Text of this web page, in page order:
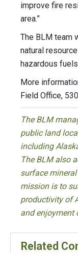
improve fire
area.”
The BLM team
natural
hazardous
More
Field Office,
The BLM
public land
including
The BLM also
surface
mission is to
productivity of
and enjoyment
Related